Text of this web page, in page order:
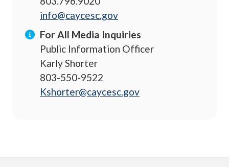
info@caycesc.gov
For All Media Inquiries
Public Information Officer
Karly Shorter
803-550-9522
Kshorter@caycesc.gov